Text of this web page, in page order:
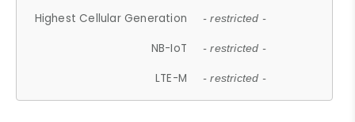
Highest Cellular Generation - restricted -
NB-IoT - restricted -
LTE-M - restricted -